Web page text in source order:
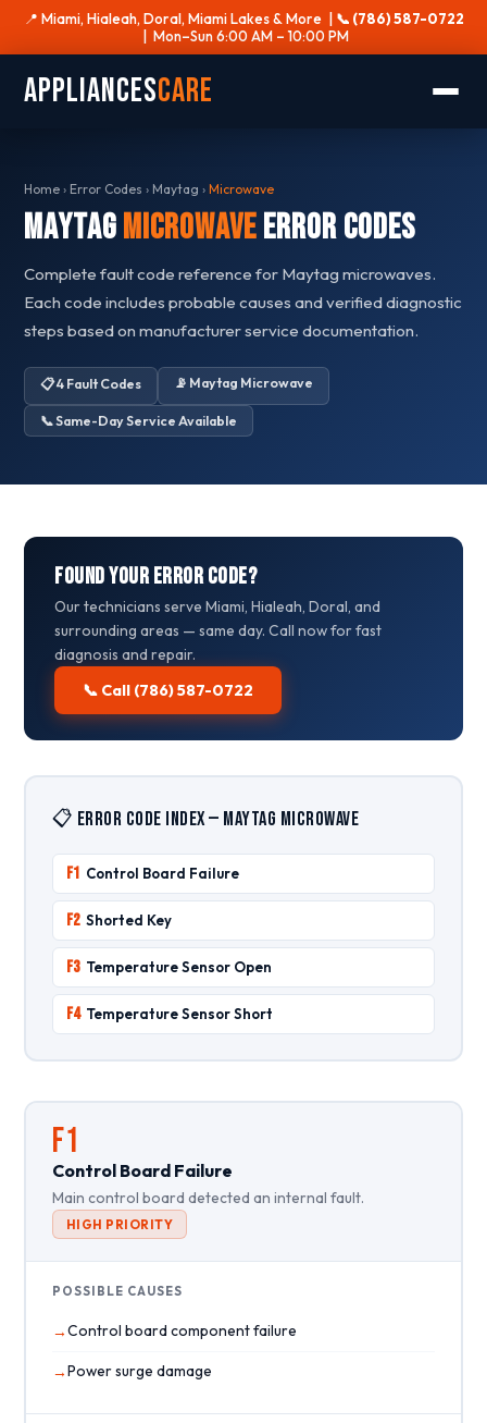
📍 Miami, Hialeah, Doral, Miami Lakes & More | 📞 (786) 587-0722
| Mon–Sun 6:00 AM – 10:00 PM
AppliancesCare
Home › Error Codes › Maytag ›Microwave
MaytagMicrowaveError Codes
Complete fault code reference for Maytag microwaves.
Each code includes probable causes and verified diagnostic
steps based on manufacturer service documentation.
📋 4 Fault Codes 📡 Maytag Microwave
📞 Same-Day Service Available
Found Your Error Code?
Our technicians serve Miami, Hialeah, Doral, and
surrounding areas — same day. Call now for fast
diagnosis and repair.
📞 Call (786) 587-0722
📋 Error Code Index — Maytag Microwave
F1 Control Board Failure
F2 Shorted Key
F3 Temperature Sensor Open
F4 Temperature Sensor Short
F1
Control Board Failure
Main control board detected an internal fault.
HIGH PRIORITY
POSSIBLE CAUSES
Control board component failure
Power surge damage